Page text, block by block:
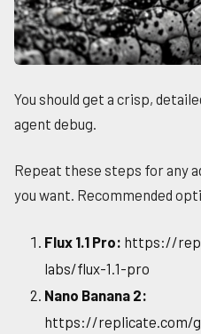
You should get a crisp,
agent debug.
Repeat these steps for any
you want. Recommended
Flux 1.1 Pro: https://
labs/flux-1.1-pro
Nano Banana 2:
https://replicate.com/